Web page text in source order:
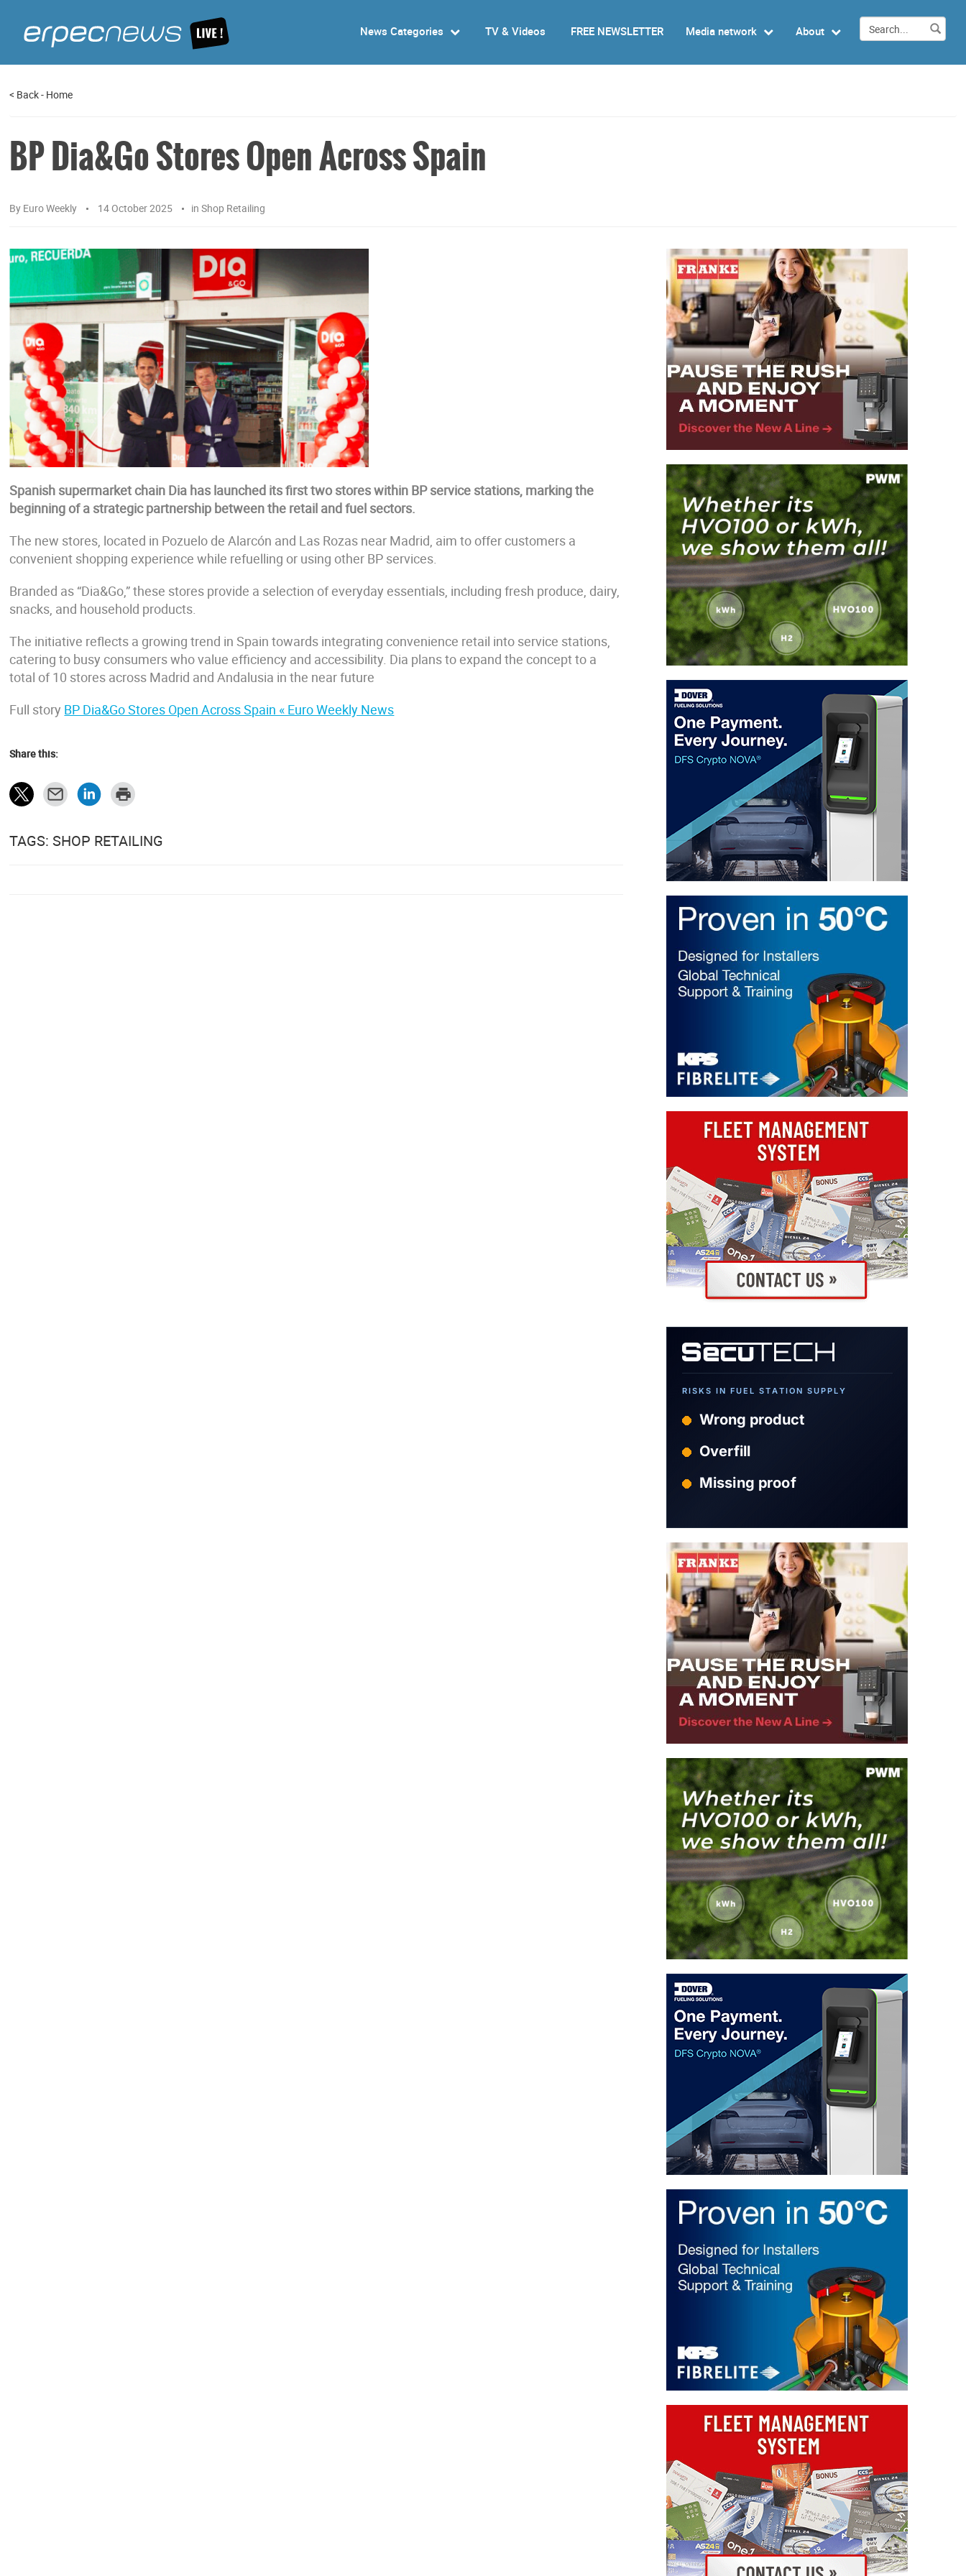
News Categories TV & Videos FREE NEWSLETTER Media network About
< Back- Home
BP Dia&Go Stores Open Across Spain
By Euro Weekly 14 October 2025 in Shop Retailing
Spanish supermarket chain Dia has launched its first two stores within BP service stations, marking the
beginning of a strategic partnership between the retail and fuel sectors.
The new stores, located in Pozuelo de Alarcón and Las Rozas near Madrid, aim to offer customers a
convenient shopping experience while refuelling or using other BP services.
Branded as “Dia&Go,” these stores provide a selection of everyday essentials, including fresh produce, dairy,
snacks, and household products.
The initiative reflects a growing trend in Spain towards integrating convenience retail into service stations,
catering to busy consumers who value efficiency and accessibility. Dia plans to expand the concept to a
total of 10 stores across Madrid and Andalusia in the near future
Full story BP Dia&Go Stores Open Across Spain « Euro Weekly News
Share this:
TAGS: SHOP RETAILING